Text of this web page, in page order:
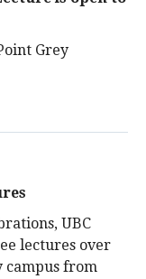
Grey
UBC
lectures over
campus from